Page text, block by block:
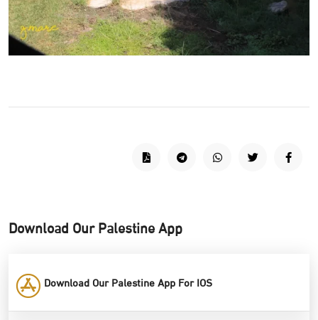
Download Our Palestine App
Download Our Palestine App For IOS